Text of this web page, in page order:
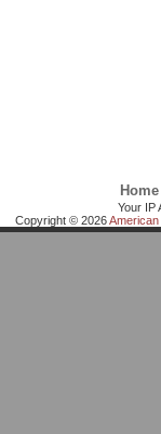
Home
Your IP
Copyright © 2026